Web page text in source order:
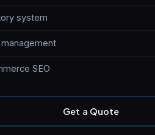
system
SEO
Get a Quote